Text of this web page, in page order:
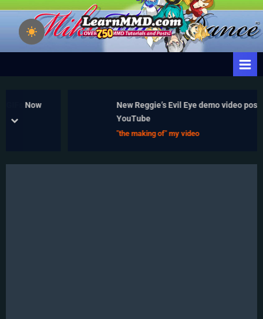
content
Learn
MikuMikuDance
– MMD Tutorials
Software
Download Free
Animation Software –
New Reggie’s Evil Eye demo video posted to
YouTube
"the making of" my video
prev
next